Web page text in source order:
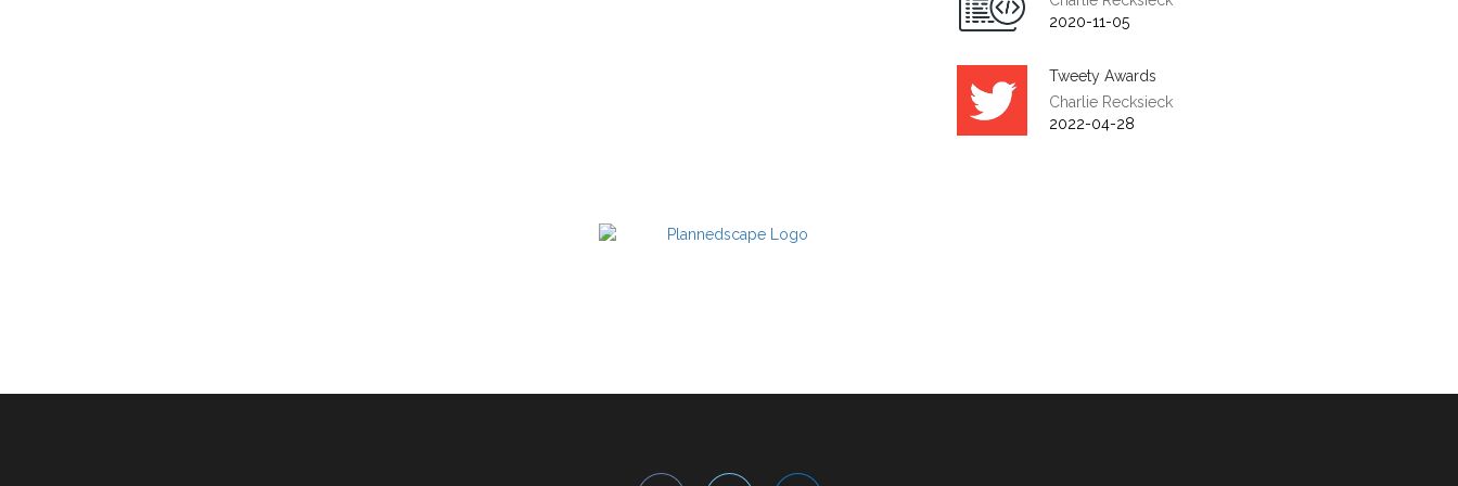
2020-11-05
Tweety Awards
Charlie Recksieck
2022-04-28